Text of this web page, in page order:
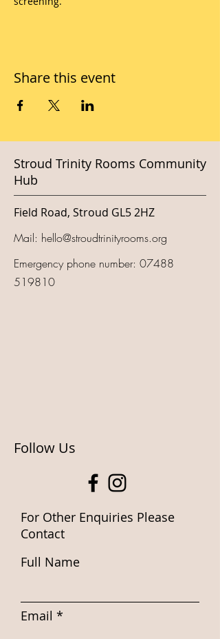
Share this event
Stroud Trinity Rooms Community
Hub
Field Road, Stroud GL5 2HZ
Mail: hello@stroudtrinityrooms.org
Emergency phone number: 07488
519810
Follow Us
For Other Enquiries Please
Contact
Full Name
Email